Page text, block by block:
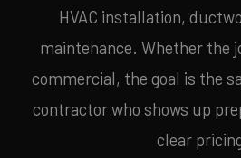
HVAC installation,
maintenance. Whether the
commercial, the goal is the
contractor who shows up
clear